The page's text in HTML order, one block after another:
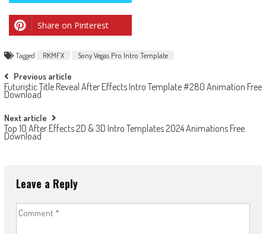
Share on Pinterest
Tagged RKMFX Sony Vegas Pro Intro Template
Post
navigation
Previous article
Futuristic Title Reveal After Effects Intro Template #280 Animation Free
Download
Next article
Top 10 After Effects 2D & 3D Intro Templates 2024 Animations Free
Download
Leave a Reply